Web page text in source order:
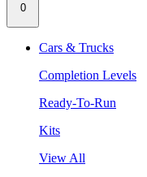
0
Cars & Trucks
Completion Levels
Ready-To-Run
Kits
View All